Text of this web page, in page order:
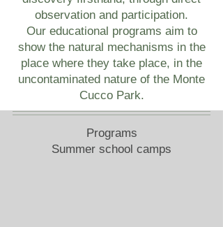
observation and participation.
Our educational programs aim to
show the natural mechanisms in the
place where they take place, in the
uncontaminated nature of the Monte
Cucco Park.
Programs
Summer school camps